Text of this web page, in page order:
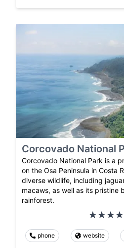
Corcovado National
Corcovado National Park is a
on the Osa Peninsula in Costa
diverse wildlife, including
macaws, as well as its pristine
rainforest.
phone website